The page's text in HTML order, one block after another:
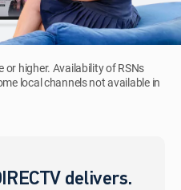
or higher. Availability of RSNs
local channels not available in
delivers.